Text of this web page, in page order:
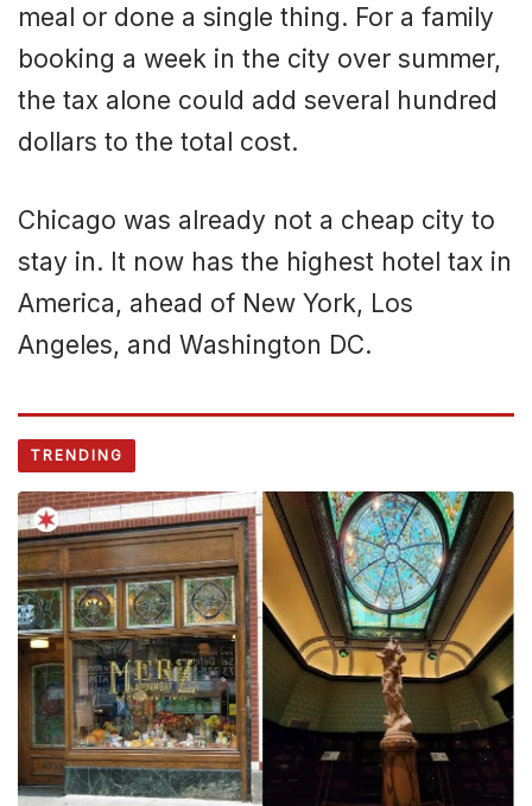
meal or done a single thing. For a family
booking a week in the city over summer,
the tax alone could add several hundred
dollars to the total cost.
Chicago was already not a cheap city to
stay in. It now has the highest hotel tax in
America, ahead of New York, Los
Angeles, and Washington DC.
TRENDING